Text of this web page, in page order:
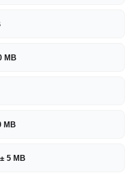
MB
MB
± 5 MB